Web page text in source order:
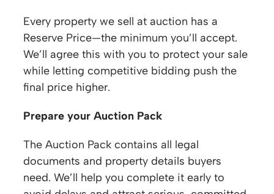
Every property we sell at auction has a
Reserve Price—the minimum you’ll accept.
We’ll agree this with you to protect your sale
while letting competitive bidding push the
final price higher.
Prepare your Auction Pack
The Auction Pack contains all legal
documents and property details buyers
need. We’ll help you complete it early to